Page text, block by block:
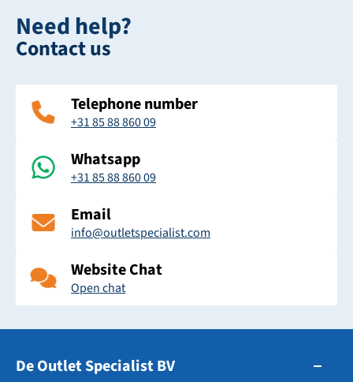
Need help?
Contact us
Telephone number
+31 85 88 860 09
Whatsapp
+31 85 88 860 09
Email
info@outletspecialist.com
Website Chat
Open chat
De Outlet Specialist BV